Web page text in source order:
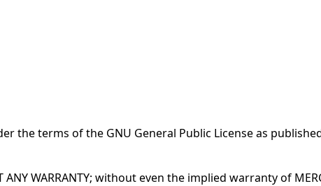
terms of the GNU General Public License as
WARRANTY; without even the implied warranty of